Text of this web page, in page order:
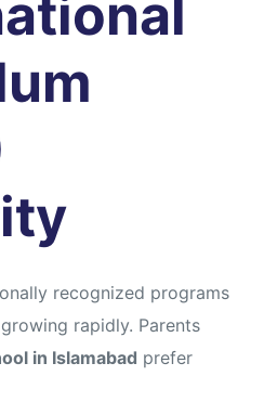
recognized programs
rapidly. Parents
in Islamabad prefer